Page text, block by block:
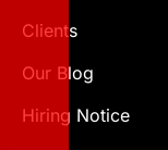
Clients
Our Blog
Hiring Notice